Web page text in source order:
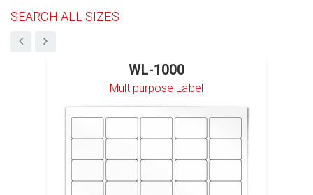
SEARCH ALL SIZES
WL-1000
Multipurpose Label